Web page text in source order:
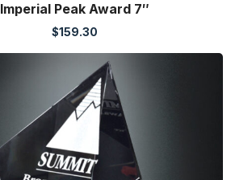
Imperial Peak Award 7″
$159.30